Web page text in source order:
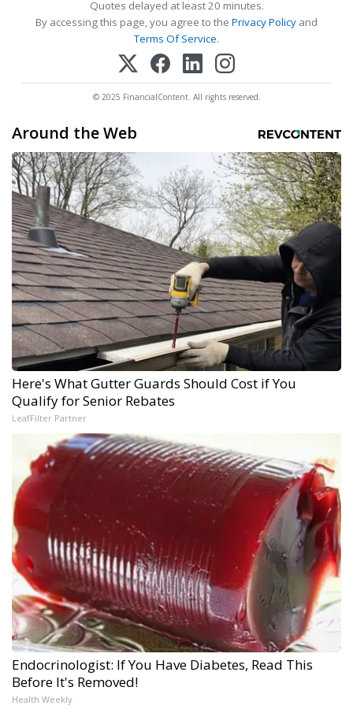
Quotes delayed at least 20 minutes.
By accessing this page, you agree to the Privacy Policy and
Terms Of Service.
© 2025 FinancialContent. All rights reserved.
Around the Web
Here's What Gutter Guards Should Cost if You
Qualify for Senior Rebates
LeafFilter Partner
Endocrinologist: If You Have Diabetes, Read This
Before It's Removed!
Health Weekly